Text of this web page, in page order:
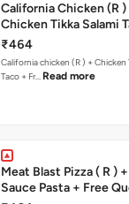
California Chicken (R )
Chicken Tikka Salami
Free Chocolava
₹464
California chicken (R ) + Chicken Tikka Salami
Taco + Fr… Read more
Meat Blast Pizza ( R )
Sauce Pasta + Free